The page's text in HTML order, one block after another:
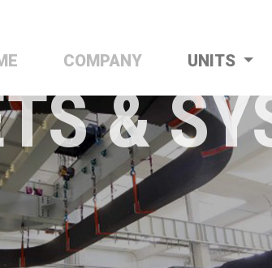
(CURRENT)COMPANY UNITS
&